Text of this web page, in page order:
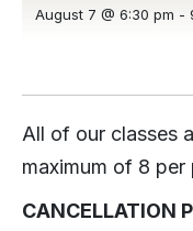
August 7 @ 6:30 pm -
All of our classes
maximum of 8 per
CANCELLATION